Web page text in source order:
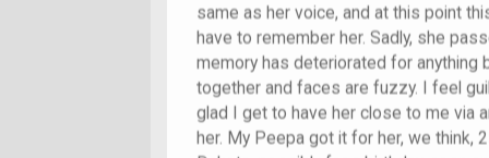
same as her voice, and at this point
have to remember her. Sadly, she
memory has deteriorated for anything
together and faces are fuzzy. I feel
glad I get to have her close to me via
her. My Peepa got it for her, we think,